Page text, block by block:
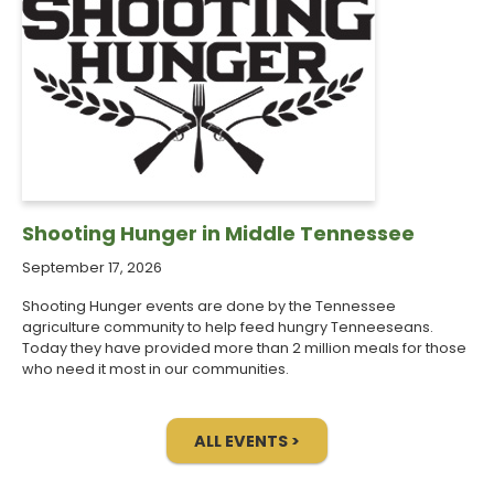
Shooting Hunger in Middle Tennessee
September 17, 2026
Shooting Hunger events are done by the Tennessee
agriculture community to help feed hungry Tenneeseans.
Today they have provided more than 2 million meals for those
who need it most in our communities.
ALL EVENTS >